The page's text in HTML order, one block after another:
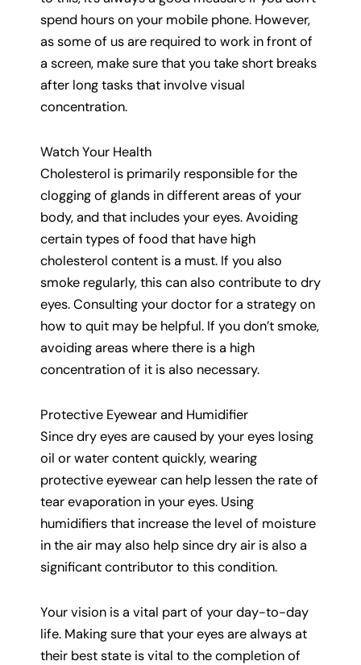
spend hours on your mobile phone. However,
as some of us are required to work in front of
a screen, make sure that you take short breaks
after long tasks that involve visual
concentration.
Watch Your Health
Cholesterol is primarily responsible for the
clogging of glands in different areas of your
body, and that includes your eyes. Avoiding
certain types of food that have high
cholesterol content is a must. If you also
smoke regularly, this can also contribute to dry
eyes. Consulting your doctor for a strategy on
how to quit may be helpful. If you don’t smoke,
avoiding areas where there is a high
concentration of it is also necessary.
Protective Eyewear and Humidifier
Since dry eyes are caused by your eyes losing
oil or water content quickly, wearing
protective eyewear can help lessen the rate of
tear evaporation in your eyes. Using
humidifiers that increase the level of moisture
in the air may also help since dry air is also a
significant contributor to this condition.
Your vision is a vital part of your day-to-day
life. Making sure that your eyes are always at
their best state is vital to the completion of